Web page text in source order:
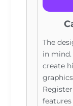
The
in mind.
create